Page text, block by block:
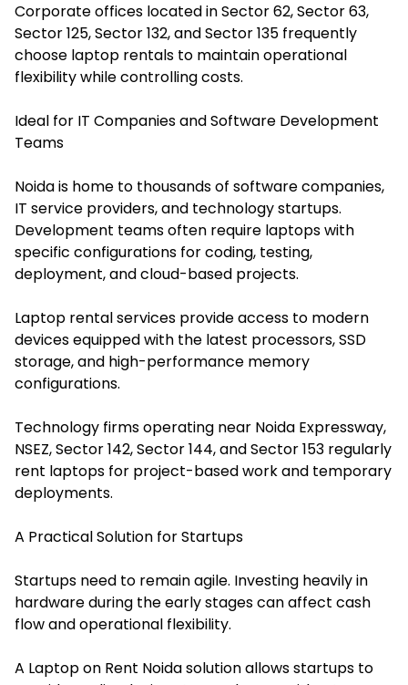
Corporate offices located in Sector 62, Sector 63,
Sector 125, Sector 132, and Sector 135 frequently
choose laptop rentals to maintain operational
flexibility while controlling costs.
Ideal for IT Companies and Software Development
Teams
Noida is home to thousands of software companies,
IT service providers, and technology startups.
Development teams often require laptops with
specific configurations for coding, testing,
deployment, and cloud-based projects.
Laptop rental services provide access to modern
devices equipped with the latest processors, SSD
storage, and high-performance memory
configurations.
Technology firms operating near Noida Expressway,
NSEZ, Sector 142, Sector 144, and Sector 153 regularly
rent laptops for project-based work and temporary
deployments.
A Practical Solution for Startups
Startups need to remain agile. Investing heavily in
hardware during the early stages can affect cash
flow and operational flexibility.
A Laptop on Rent Noida solution allows startups to